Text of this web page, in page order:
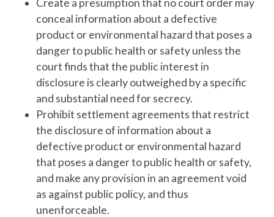
Create a presumption that no court order may
conceal information about a defective
product or environmental hazard that poses a
danger to public health or safety unless the
court finds that the public interest in
disclosure is clearly outweighed by a specific
and substantial need for secrecy.
Prohibit settlement agreements that restrict
the disclosure of information about a
defective product or environmental hazard
that poses a danger to public health or safety,
and make any provision in an agreement void
as against public policy, and thus
unenforceable.